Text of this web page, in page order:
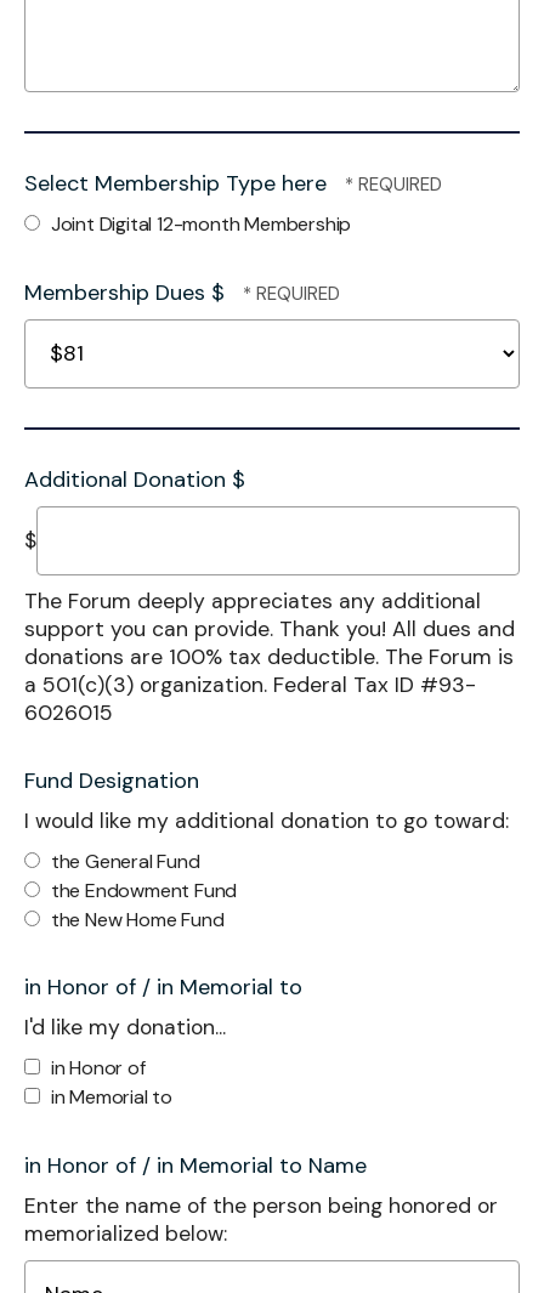
Select Membership Type here
Joint Digital 12-month Membership
Membership Dues $
Additional Donation $
$
The Forum deeply appreciates any additional
support you can provide. Thank you! All dues and
donations are 100% tax deductible. The Forum is
a 501(c)(3) organization. Federal Tax ID #93-
6026015
Fund Designation
I would like my additional donation to go toward:
the General Fund
the Endowment Fund
the New Home Fund
in Honor of / in Memorial to
I'd like my donation...
in Honor of
in Memorial to
in Honor of / in Memorial to Name
Enter the name of the person being honored or
memorialized below: